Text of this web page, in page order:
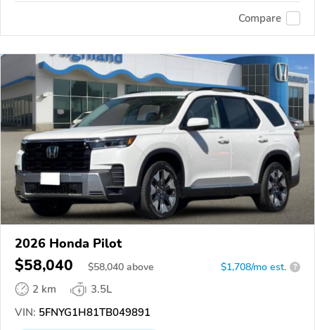
Compare
2026 Honda Pilot
$58,040 $58,040 above $1,708/mo est. ?
2 km
3.5L
VIN: 5FNYG1H81TB049891